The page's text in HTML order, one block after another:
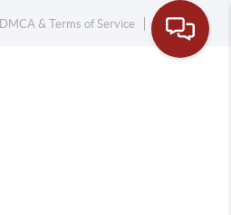
DMCA & Terms of Service Sitemap